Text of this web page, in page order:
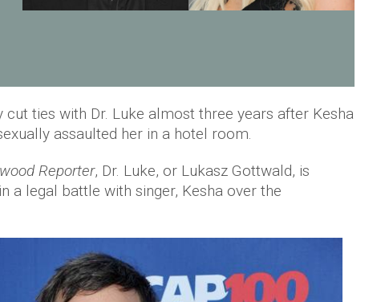
cut ties with Dr. Luke almost three years after Kesha
assaulted her in a hotel room.
Reporter, Dr. Luke, or Lukasz Gottwald, is
a legal battle with singer, Kesha over the